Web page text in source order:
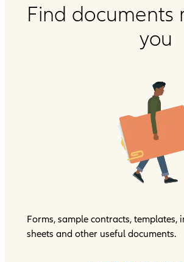
Find documents
you
Forms, sample contracts, templates,
sheets and other useful documents.